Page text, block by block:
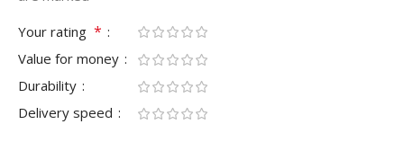
Your rating *
Value for money
Durability
Delivery speed